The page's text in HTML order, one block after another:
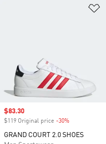
Sale price
$83.30
$119 Original price -30%
GRAND COURT 2.0 SHOES